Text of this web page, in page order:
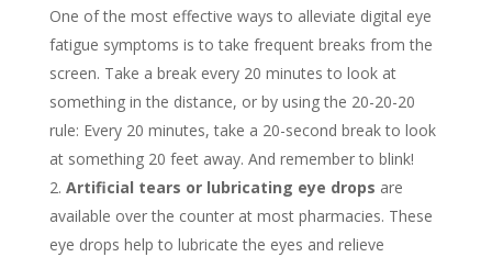
One of the most effective ways to alleviate digital eye
fatigue symptoms is to take frequent breaks from the
screen. Take a break every 20 minutes to look at
something in the distance, or by using the 20-20-20
rule: Every 20 minutes, take a 20-second break to look
at something 20 feet away. And remember to blink!
Artificial tears or lubricating eye drops are
available over the counter at most pharmacies. These
eye drops help to lubricate the eyes and relieve